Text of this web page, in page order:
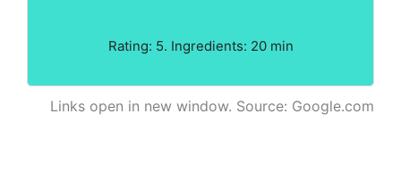
Rating: 5. Ingredients: 20 min
Links open in new window. Source: Google.com